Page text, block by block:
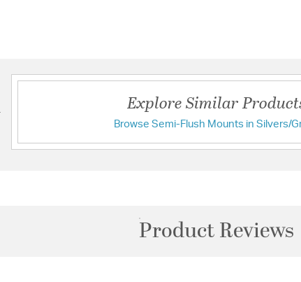
Explore Similar
Browse Semi-Flush Mounts in Silvers/
Product Reviews